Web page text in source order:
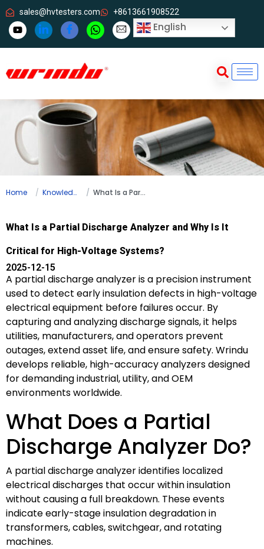
sales@hvtesters.com +8613661908522
English
Home Knowledge What Is a Partial Discharge Analyzer and Why Is It Critical for High-Voltage Systems?
What Is a Partial Discharge Analyzer and Why Is It
Critical for High-Voltage Systems?
2025-12-15
A partial discharge analyzer is a precision instrument
used to detect early insulation defects in high-voltage
electrical equipment before failures occur. By
capturing and analyzing discharge signals, it helps
utilities, manufacturers, and operators prevent
outages, extend asset life, and ensure safety. Wrindu
develops reliable, high-accuracy analyzers designed
for demanding industrial, utility, and OEM
environments worldwide.
What Does a Partial
Discharge Analyzer Do?
A partial discharge analyzer identifies localized
electrical discharges that occur within insulation
without causing a full breakdown. These events
indicate early-stage insulation degradation in
transformers, cables, switchgear, and rotating
machines.